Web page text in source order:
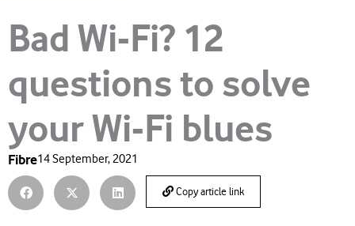
Bad Wi-Fi? 12
questions to solve
your Wi-Fi blues
Fibre14 September, 2021
Copy article link